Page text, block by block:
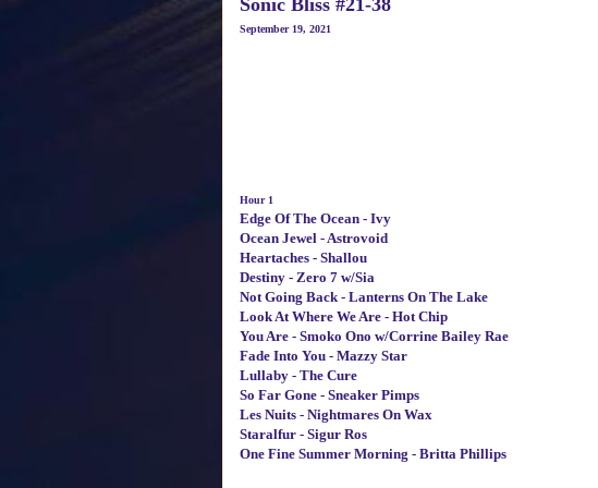
September 19, 2021
Hour 1
Edge Of The Ocean - Ivy
Ocean Jewel - Astrovoid
Heartaches - Shallou
Destiny - Zero 7 w/Sia
Not Going Back - Lanterns On The Lake
Look At Where We Are - Hot Chip
You Are - Smoko Ono w/Corrine Bailey Rae
Fade Into You - Mazzy Star
Lullaby - The Cure
So Far Gone - Sneaker Pimps
Les Nuits - Nightmares On Wax
Staralfur - Sigur Ros
One Fine Summer Morning - Britta Phillips